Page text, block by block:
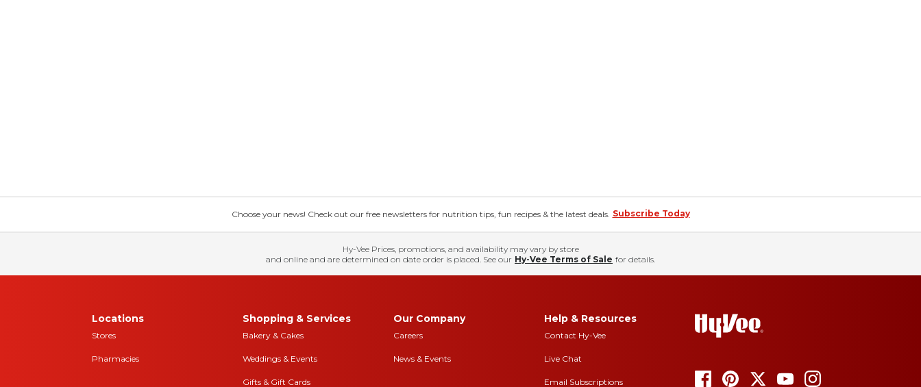
Choose your news! Check out our free newsletters for nutrition tips, fun recipes & the latest deals. Subscribe Today
Hy-Vee Prices, promotions, and availability may vary by store
and online and are determined on date order is placed. See our Hy-Vee Terms of Sale for details.
Locations
Stores
Pharmacies
Shopping & Services
Bakery & Cakes
Weddings & Events
Gifts & Gift Cards
Our Company
Careers
News & Events
Help & Resources
Contact Hy-Vee
Live Chat
Email Subscriptions